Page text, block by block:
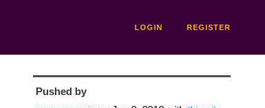
LOGIN REGISTER
Pushed by